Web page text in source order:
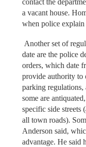
a vacant house.
when police explain
Another set of
date are the police
orders, which date
provide authority to
parking regulations,
some are
specific side streets
all town roads).
Anderson said,
advantage. He said